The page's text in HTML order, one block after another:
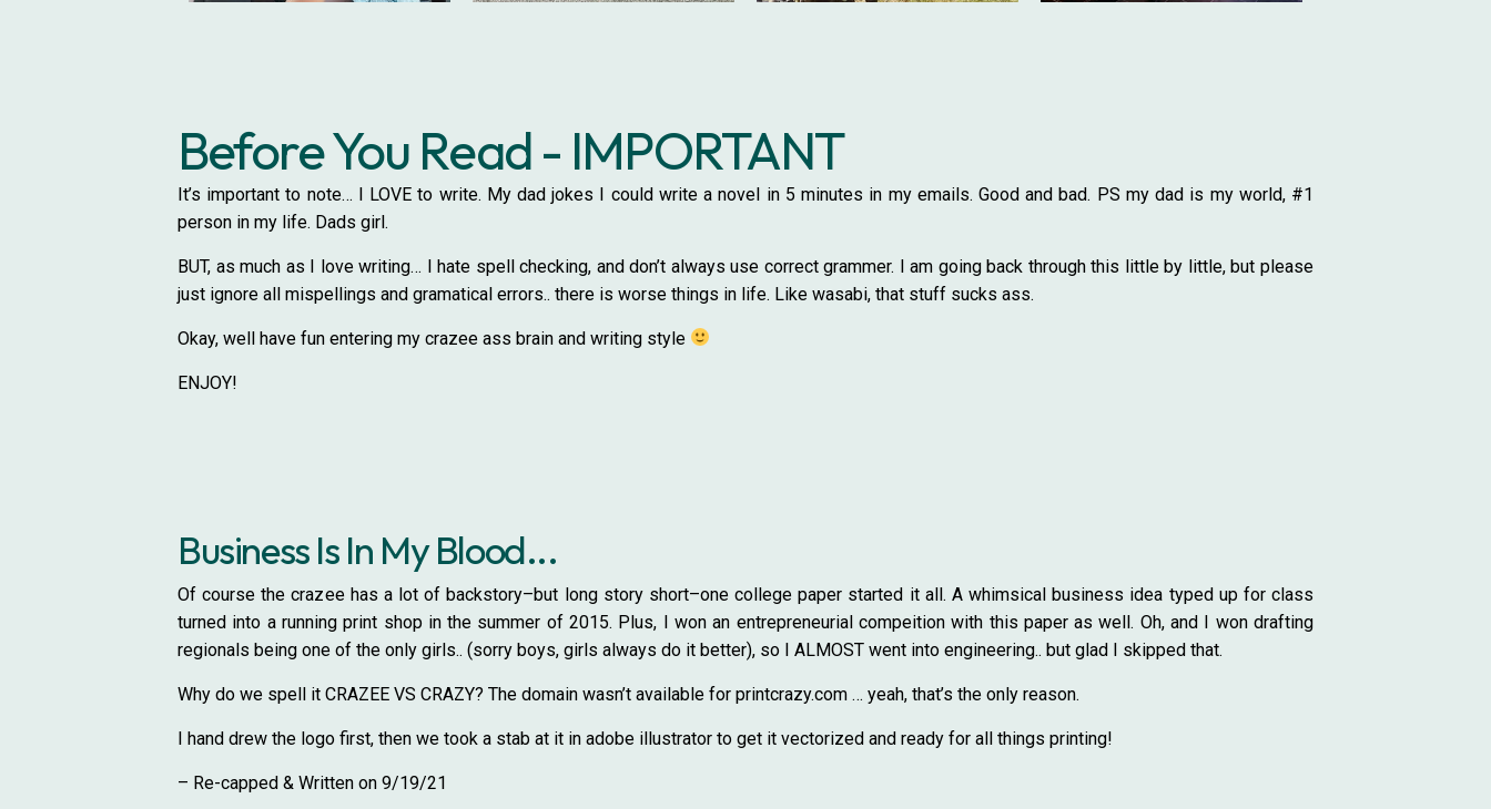
Before You Read - IMPORTANT
It’s important to note… I LOVE to write. My dad jokes I could write a novel in 5 minutes in my emails. Good and bad. PS my dad is my world, #1
person in my life. Dads girl.
BUT, as much as I love writing… I hate spell checking, and don’t always use correct grammer. I am going back through this little by little, but please
just ignore all mispellings and gramatical errors.. there is worse things in life. Like wasabi, that stuff sucks ass.
Okay, well have fun entering my crazee ass brain and writing style
ENJOY!
Business Is In My Blood...
Of course the crazee has a lot of backstory–but long story short–one college paper started it all. A whimsical business idea typed up for class
turned into a running print shop in the summer of 2015. Plus, I won an entrepreneurial compeition with this paper as well. Oh, and I won drafting
regionals being one of the only girls.. (sorry boys, girls always do it better), so I ALMOST went into engineering.. but glad I skipped that.
Why do we spell it CRAZEE VS CRAZY? The domain wasn’t available for printcrazy.com … yeah, that’s the only reason.
I hand drew the logo first, then we took a stab at it in adobe illustrator to get it vectorized and ready for all things printing!
– Re-capped & Written on 9/19/21